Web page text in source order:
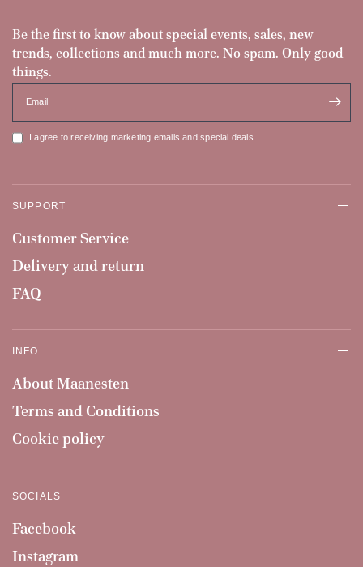
Be the first to know about special events, sales, new
trends, collections and much more. No spam. Only good
things.
Email
I agree to receiving marketing emails and special deals
SUPPORT
Customer Service
Delivery and return
FAQ
INFO
About Maanesten
Terms and Conditions
Cookie policy
SOCIALS
Facebook
Instagram